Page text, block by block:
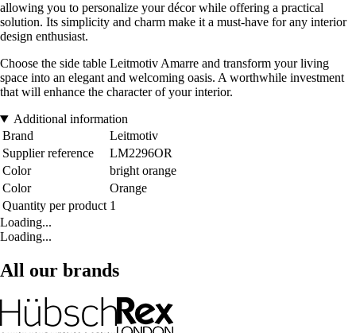
allowing you to personalize your décor while offering a practical
solution. Its simplicity and charm make it a must-have for any interior
design enthusiast.
Choose the side table Leitmotiv Amarre and transform your living
space into an elegant and welcoming oasis. A worthwhile investment
that will enhance the character of your interior.
Additional information
Brand
Leitmotiv
Supplier reference
LM2296OR
Color
bright orange
Color
Orange
Quantity per product 1
Loading...
Loading...
All our brands